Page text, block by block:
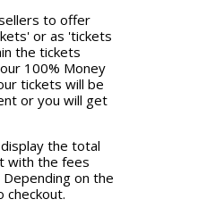
to offer
or as 'tickets
the tickets
100% Money
tickets will be
or you will get
the total
with the fees
on the
checkout.